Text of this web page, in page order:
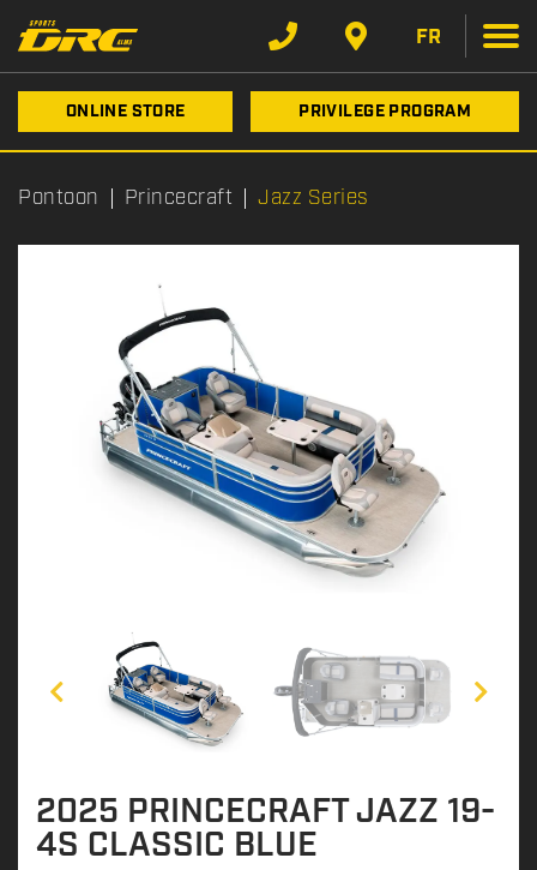
FR
ONLINE STORE PRIVILEGE PROGRAM
Pontoon Princecraft Jazz Series
2025 PRINCECRAFT JAZZ 19-
4S CLASSIC BLUE